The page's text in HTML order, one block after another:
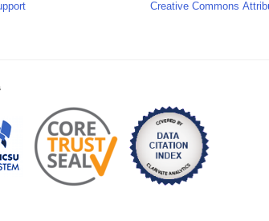
Creative Commons